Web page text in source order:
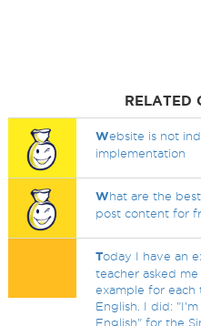
RELATED
Website is not
implementation
What are the
post content for
Today I have an
teacher asked
example for each
English. I did:
English" for the